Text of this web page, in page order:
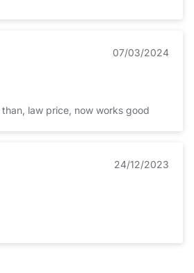
07/03/2024
law price, now works good
24/12/2023